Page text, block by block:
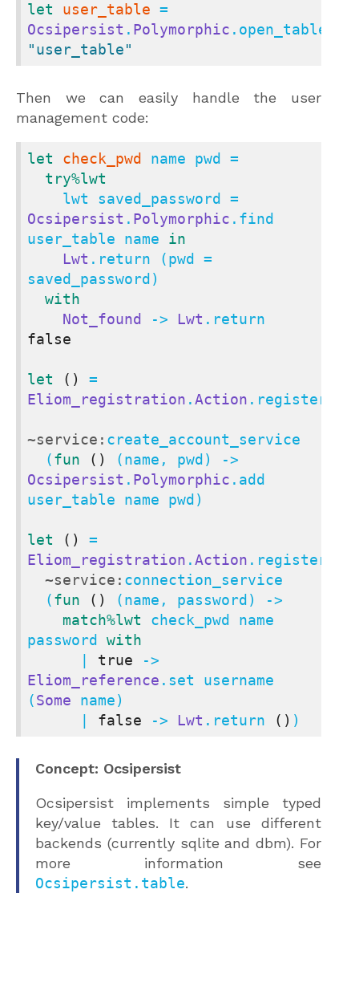
let user_table
Ocsipersist . Polymorphic
"user_table"
Then we can easily handle the user
management code:
let check_pwd
name pwd =
try%lwt
Ocsipersist . Polymorphic .find
user_table name in
Lwt .return (pwd =
saved_password)
with
Not_found
-> Lwt
false
let ()
Eliom_registration .Action .register
~service: create_account_service
  (
fun ()
Ocsipersist . Polymorphic .add
user_table name pwd)
let ()
Eliom_registration .Action .register
~service: connection_service
  (
fun ()
(name, password) ->
match%lwt check_pwd name
password with
true
Eliom_reference .set username
(Some name)
false -> Lwt .return () )
Concept: Ocsipersist
Ocsipersist implements simple typed
key/value tables. It can use different
backends (currently sqlite and dbm). For
more information see
Ocsipersist.table.